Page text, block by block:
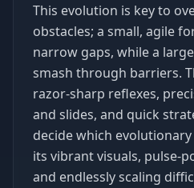
This evolution is key to
obstacles; a small, agile
narrow gaps, while a
smash through barriers.
razor-sharp reflexes,
and slides, and quick
decide which
its vibrant visuals, pulse-
and endlessly scaling